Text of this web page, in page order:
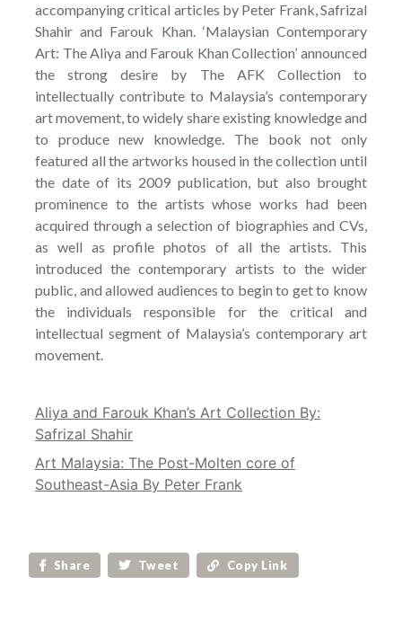
accompanying critical articles by Peter Frank, Safrizal
Shahir and Farouk Khan. ‘Malaysian Contemporary
Art: The Aliya and Farouk Khan Collection’ announced
the strong desire by The AFK Collection to
intellectually contribute to Malaysia’s contemporary
art movement, to widely share existing knowledge and
to produce new knowledge. The book not only
featured all the artworks housed in the collection until
the date of its 2009 publication, but also brought
prominence to the artists whose works had been
acquired through a selection of biographies and CVs,
as well as profile photos of all the artists. This
introduced the contemporary artists to the wider
public, and allowed audiences to begin to get to know
the individuals responsible for the critical and
intellectual segment of Malaysia’s contemporary art
movement.
Aliya and Farouk Khan’s Art Collection By:
Safrizal Shahir
Art Malaysia: The Post-Molten core of
Southeast-Asia By Peter Frank
Share Tweet Copy Link